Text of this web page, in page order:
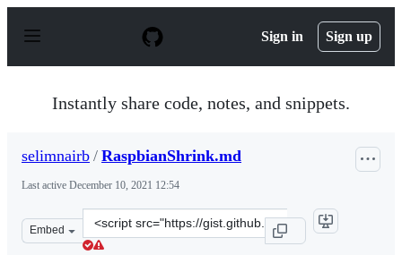
p
Sign in Sign up
Instantly share code, notes, and snippets.
selimnairb / RaspbianShrink.md
Last active December 10, 2021 12:54
Embed
Clone
this